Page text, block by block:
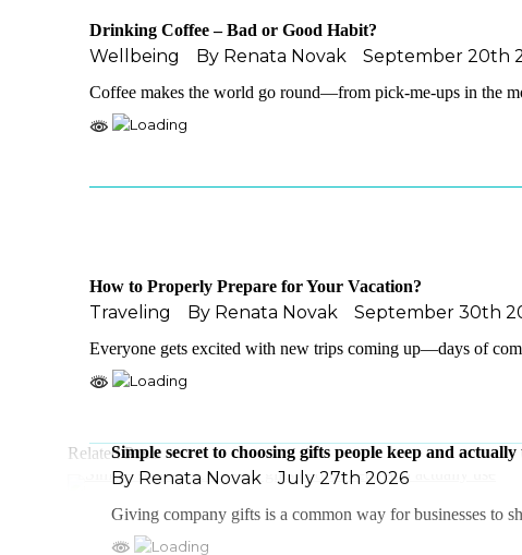
Drinking Coffee – Bad or Good Habit?
Wellbeing By Renata Novak September 20th
Coffee makes the world go round—from pick-me-ups in the
How to Properly Prepare for Your Vacation?
Traveling By Renata Novak September 30th
Everyone gets excited with new trips coming up—days of
Related Posts
Simple secret to choosing gifts people keep and actually
By Renata Novak July 27th 2026
Giving company gifts is a common way for businesses to